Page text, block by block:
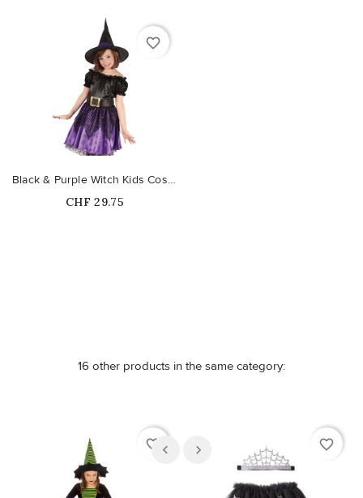
favorite_border
Black & Purple Witch Kids Costume
Price
CHF 29.75
16 other products in the same category:
favorite_border favorite_border